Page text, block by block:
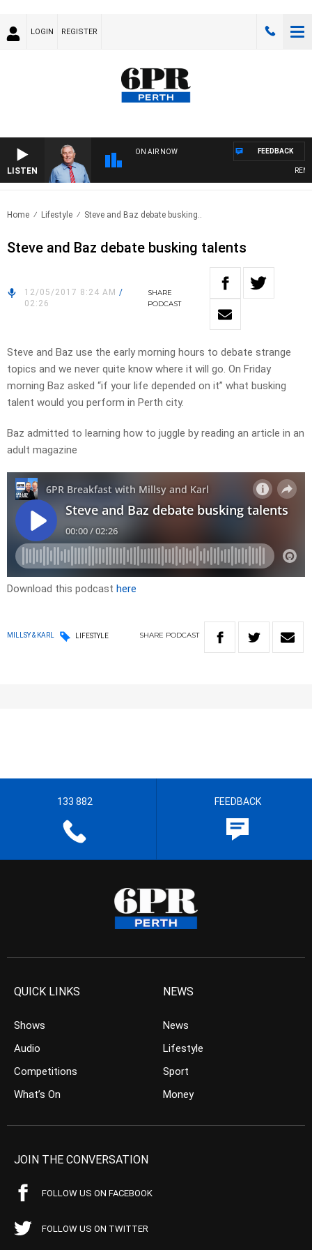
LOGIN REGISTER
LISTEN
ON AIR NOW FEEDBACK
Home Lifestyle Steve and Baz debate busking..
Steve and Baz debate busking talents
12/05/2017 8:24 AM /
02:26
SHARE
PODCAST
Steve and Baz use the early morning hours to debate strange
topics and we never quite know where it will go. On Friday
morning Baz asked “if your life depended on it” what busking
talent would you perform in Perth city.
Baz admitted to learning how to juggle by reading an article in an
adult magazine
Download this podcast here
MILLSY & KARL LIFESTYLE SHARE PODCAST
133 882 FEEDBACK
QUICK LINKS
Shows
Audio
Competitions
What’s On
NEWS
News
Lifestyle
Sport
Money
JOIN THE CONVERSATION
FOLLOW US ON FACEBOOK
FOLLOW US ON TWITTER